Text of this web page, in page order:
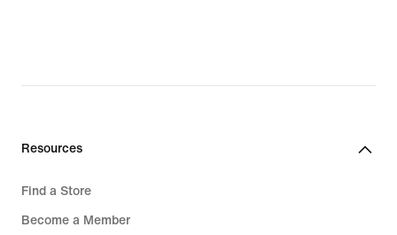
Resources
Find a Store
Become a Member